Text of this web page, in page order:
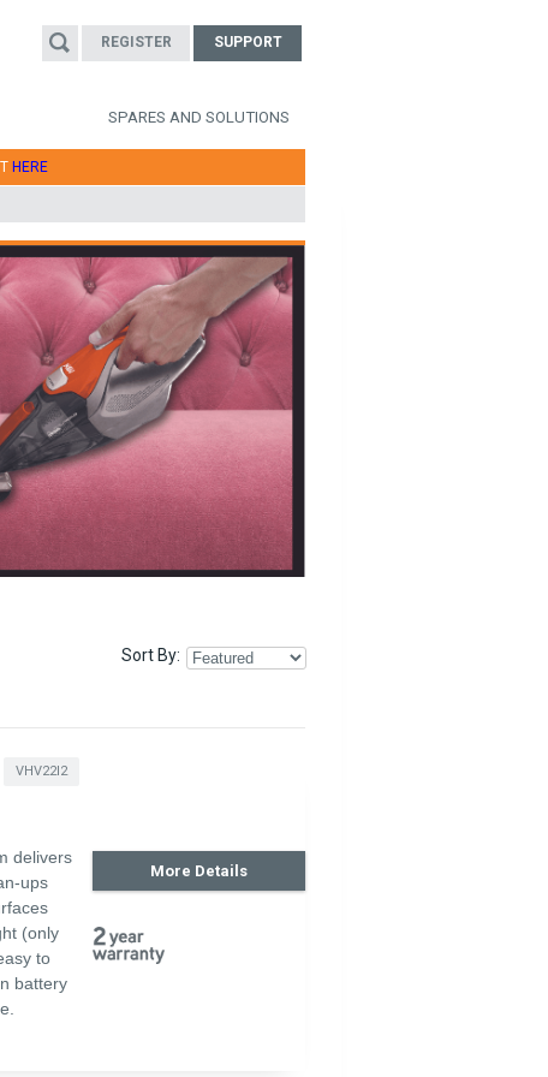
HERE
SPARES AND SOLUTIONS
REGISTER SUPPORT
Sort By
VHV22I2
delivers
ups
(only
to
battery
More Details